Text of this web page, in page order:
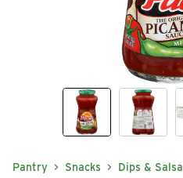
Pantry Snacks Dips & Salsa